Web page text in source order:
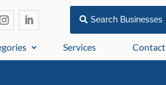
Search Businesses
Services Contact